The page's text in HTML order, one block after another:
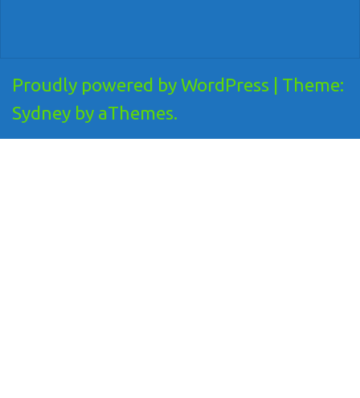
Proudly powered by WordPress
Theme:
Sydney by aThemes.